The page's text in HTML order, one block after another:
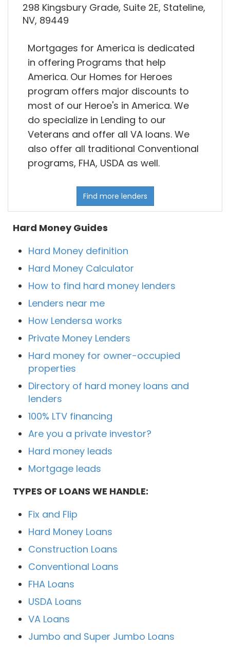
298 Kingsbury Grade, Suite 2E, Stateline,
NV, 89449
Mortgages for America is dedicated
in offering Programs that help
America. Our Homes for Heroes
program offers major discounts to
most of our Heroe's in America. We
do specialize in Lending to our
Veterans and offer all VA loans. We
also offer all traditional Conventional
programs, FHA, USDA as well.
Find more lenders
Hard Money Guides
Hard Money definition
Hard Money Calculator
How to find hard money lenders
Lenders near me
How Lendersa works
Private Money Lenders
Hard money for owner-occupied
properties
Directory of hard money loans and
lenders
100% LTV financing
Are you a private investor?
Hard money leads
Mortgage leads
TYPES OF LOANS WE HANDLE:
Fix and Flip
Hard Money Loans
Construction Loans
Conventional Loans
FHA Loans
USDA Loans
VA Loans
Jumbo and Super Jumbo Loans